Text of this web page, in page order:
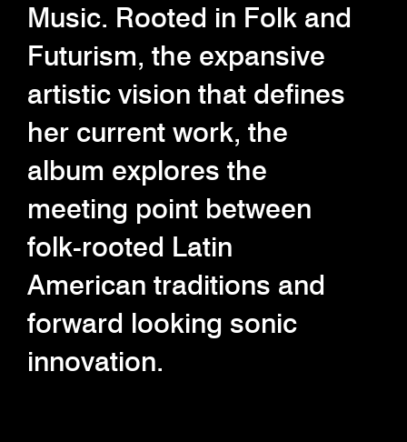
Music. Rooted in Folk and
Futurism, the expansive
artistic vision that defines
her current work, the
album explores the
meeting point between
folk-rooted Latin
American traditions and
forward looking sonic
innovation.